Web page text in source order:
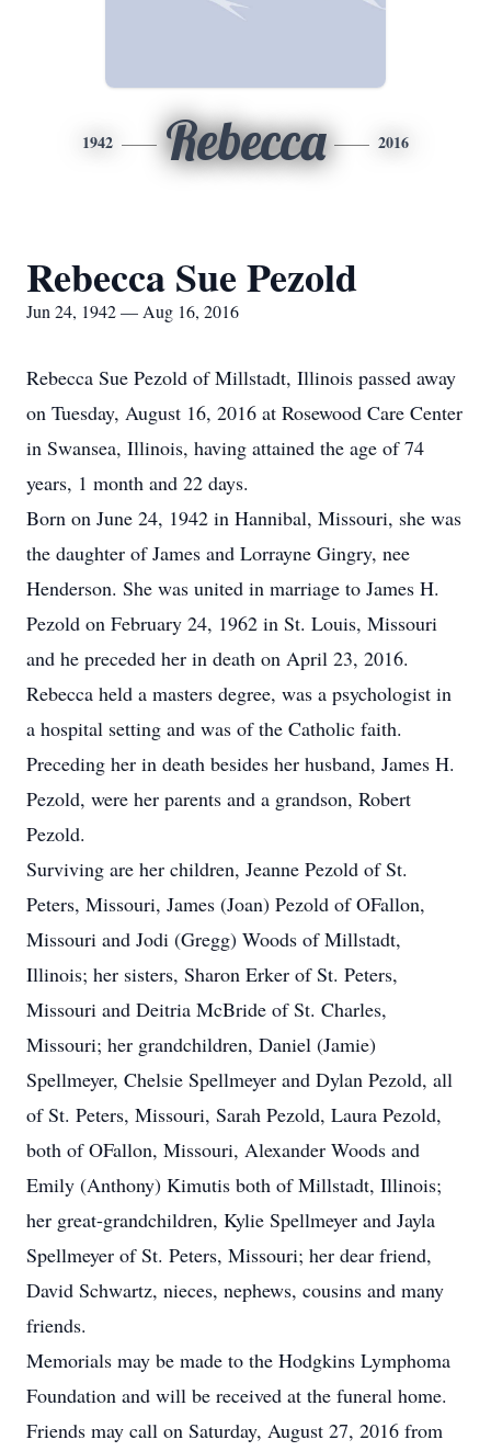
1942 Rebecca 2016
Rebecca Sue Pezold
Jun 24, 1942 — Aug 16, 2016
Rebecca Sue Pezold of Millstadt, Illinois passed away
on Tuesday, August 16, 2016 at Rosewood Care Center
in Swansea, Illinois, having attained the age of 74
years, 1 month and 22 days.
Born on June 24, 1942 in Hannibal, Missouri, she was
the daughter of James and Lorrayne Gingry, nee
Henderson. She was united in marriage to James H.
Pezold on February 24, 1962 in St. Louis, Missouri
and he preceded her in death on April 23, 2016.
Rebecca held a masters degree, was a psychologist in
a hospital setting and was of the Catholic faith.
Preceding her in death besides her husband, James H.
Pezold, were her parents and a grandson, Robert
Pezold.
Surviving are her children, Jeanne Pezold of St.
Peters, Missouri, James (Joan) Pezold of OFallon,
Missouri and Jodi (Gregg) Woods of Millstadt,
Illinois; her sisters, Sharon Erker of St. Peters,
Missouri and Deitria McBride of St. Charles,
Missouri; her grandchildren, Daniel (Jamie)
Spellmeyer, Chelsie Spellmeyer and Dylan Pezold, all
of St. Peters, Missouri, Sarah Pezold, Laura Pezold,
both of OFallon, Missouri, Alexander Woods and
Emily (Anthony) Kimutis both of Millstadt, Illinois;
her great-grandchildren, Kylie Spellmeyer and Jayla
Spellmeyer of St. Peters, Missouri; her dear friend,
David Schwartz, nieces, nephews, cousins and many
friends.
Memorials may be made to the Hodgkins Lymphoma
Foundation and will be received at the funeral home.
Friends may call on Saturday, August 27, 2016 from